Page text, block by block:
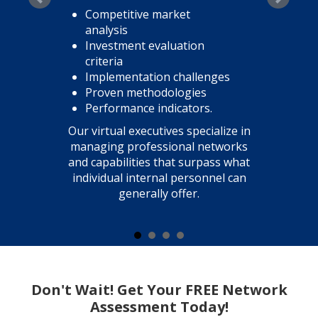
Competitive market
analysis
Investment evaluation
criteria
Implementation challenges
Proven methodologies
Performance indicators.
Our virtual executives specialize in
managing professional networks
and capabilities that surpass what
individual internal personnel can
generally offer.
Don't Wait! Get Your FREE Network
Assessment Today!